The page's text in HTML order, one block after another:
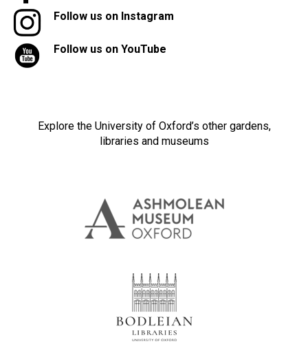
Follow us on Instagram
Follow us on YouTube
Explore the University of Oxford’s other gardens,
libraries and museums